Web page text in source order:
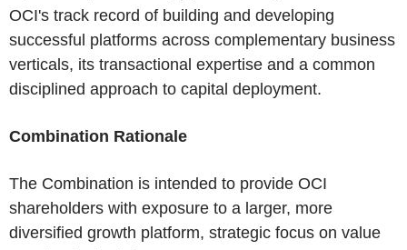
OCI's track record of building and developing
successful platforms across complementary business
verticals, its transactional expertise and a common
disciplined approach to capital deployment.
Combination Rationale
The Combination is intended to provide OCI
shareholders with exposure to a larger, more
diversified growth platform, strategic focus on value